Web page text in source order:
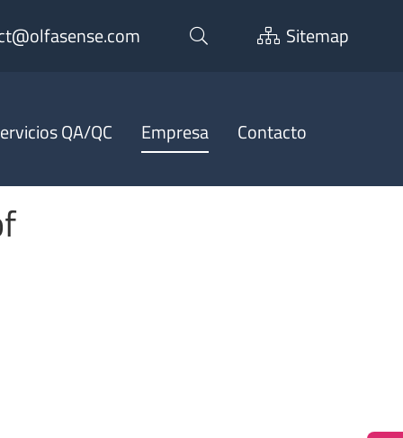
Sitemap
QA/QC Empresa Contacto